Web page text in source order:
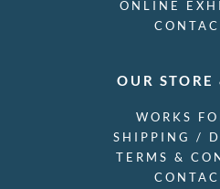
ONLINE
OUR STORE
WORKS
SHIPPING /
TERMS &